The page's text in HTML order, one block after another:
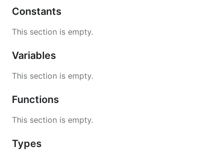
Constants
This section is empty.
Variables
This section is empty.
Functions
This section is empty.
Types